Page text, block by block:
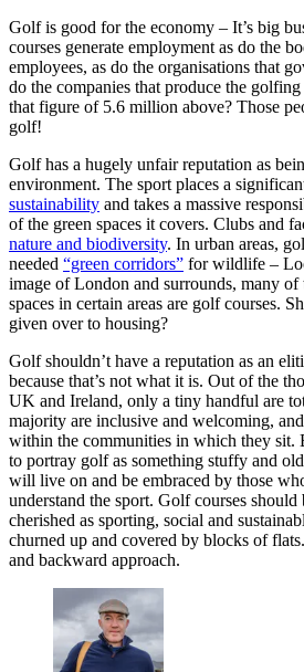
Golf is good for the economy – It’s big
courses generate employment as do the
employees, as do the organisations that
do the companies that produce the
that figure of 5.6 million above? Those
golf!
Golf has a hugely unfair reputation as
environment. The sport places a
sustainability and takes a massive
of the green spaces it covers. Clubs and
nature and biodiversity. In urban areas,
needed “green corridors” for wildlife –
image of London and surrounds, many
spaces in certain areas are golf courses.
given over to housing?
Golf shouldn’t have a reputation as an
because that’s not what it is. Out of the
UK and Ireland, only a tiny handful are
majority are inclusive and welcoming,
within the communities in which they sit.
to portray golf as something stuffy and
will live on and be embraced by those
understand the sport. Golf courses should
cherished as sporting, social and
churned up and covered by blocks of
and backward approach.